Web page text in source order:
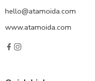
hello@atamoida.com
www.atamoida.com